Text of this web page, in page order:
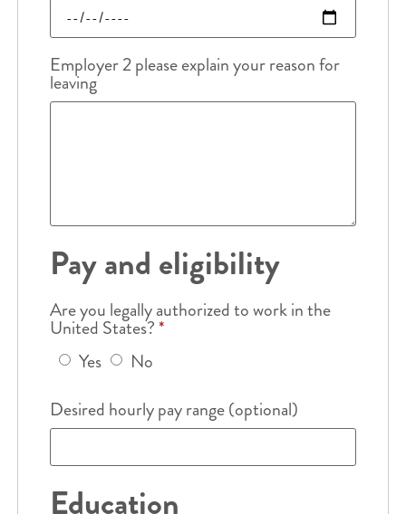
Employer 2 please explain your reason for
leaving
Pay and eligibility
Are you legally authorized to work in the
United States?*
Yes
No
Desired hourly pay range (optional)
Education